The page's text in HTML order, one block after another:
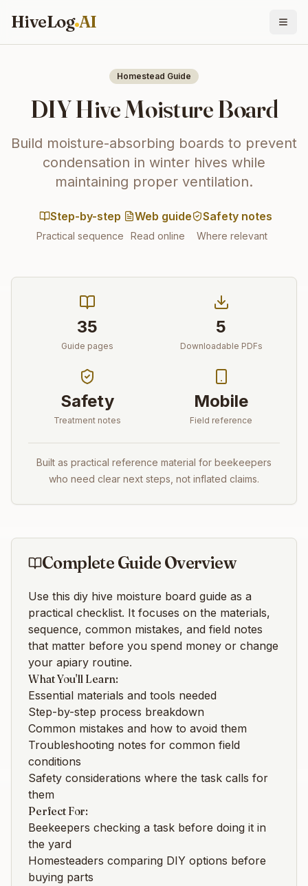
HiveLog AI
Homestead Guide
DIY Hive Moisture Board
Build moisture-absorbing boards to prevent
condensation in winter hives while
maintaining proper ventilation.
Step-by-step
Practical sequence
Web guide
Read online
Safety notes
Where relevant
35
Guide pages
5
Downloadable PDFs
Safety
Treatment notes
Mobile
Field reference
Built as practical reference material for beekeepers
who need clear next steps, not inflated claims.
Complete Guide Overview
Use this diy hive moisture board guide as a
practical checklist. It focuses on the materials,
sequence, common mistakes, and field notes
that matter before you spend money or change
your apiary routine.
What You'll Learn:
Essential materials and tools needed
Step-by-step process breakdown
Common mistakes and how to avoid them
Troubleshooting notes for common field
conditions
Safety considerations where the task calls for
them
Perfect For:
Beekeepers checking a task before doing it in
the yard
Homesteaders comparing DIY options before
buying parts